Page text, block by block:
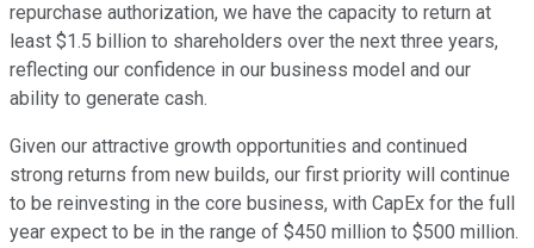
repurchase authorization, we have the capacity to return at
least $1.5 billion to shareholders over the next three years,
reflecting our confidence in our business model and our
ability to generate cash.
Given our attractive growth opportunities and continued
strong returns from new builds, our first priority will continue
to be reinvesting in the core business, with CapEx for the full
year expect to be in the range of $450 million to $500 million.